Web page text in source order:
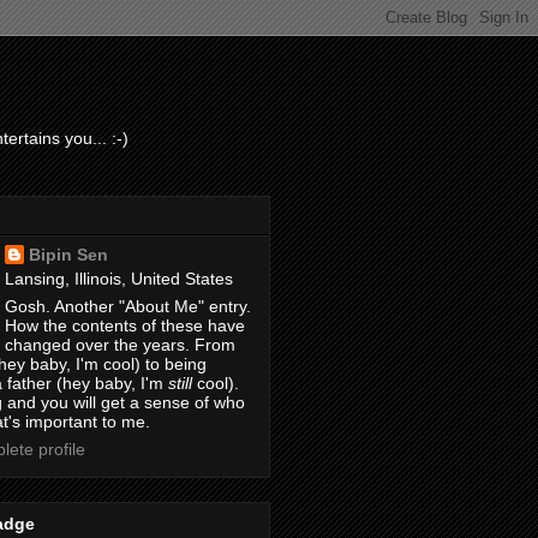
you... :-)
Bipin Sen
Lansing, Illinois, United States
Gosh. Another "About Me" entry.
How the contents of these have
changed over the years. From
baby, I'm cool) to being
father (hey baby, I'm stillcool).
and you will get a sense of who
important to me.
profile